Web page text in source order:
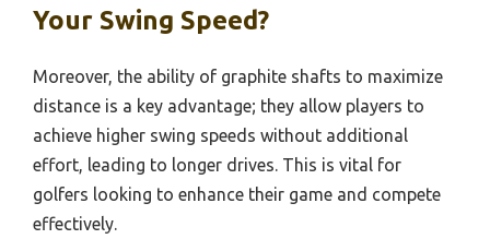
Your Swing Speed?
Moreover, the ability of graphite shafts to maximize
distance is a key advantage; they allow players to
achieve higher swing speeds without additional
effort, leading to longer drives. This is vital for
golfers looking to enhance their game and compete
effectively.